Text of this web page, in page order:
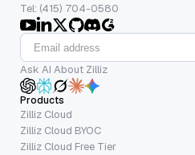
Tel: (415) 704-0580
Ask AI About Zilliz
Products
Zilliz Cloud
Zilliz Cloud BYOC
Zilliz Cloud Free Tier